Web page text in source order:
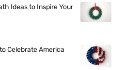
Ideas to Inspire Your
Celebrate America